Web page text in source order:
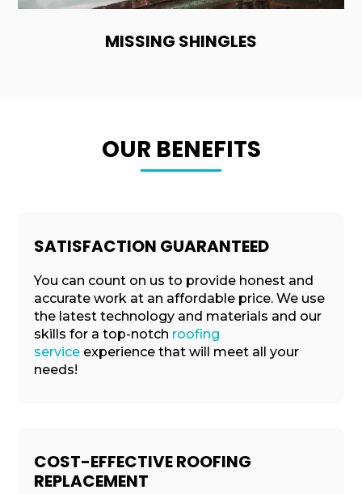
MISSING SHINGLES
OUR BENEFITS
SATISFACTION GUARANTEED
You can count on us to provide honest and
accurate work at an affordable price. We use
the latest technology and materials and our
skills for a top-notch roofing
service experience that will meet all your
needs!
COST-EFFECTIVE ROOFING
REPLACEMENT